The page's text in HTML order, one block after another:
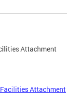
Attachment
Attachment